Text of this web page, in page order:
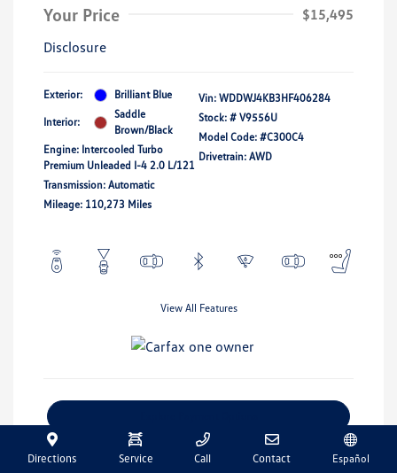
Your Price
$15,495
Disclosure
Exterior: Brilliant Blue
Interior:
Saddle
Brown/Black
Engine: Intercooled Turbo
Premium Unleaded I-4 2.0 L/121
Transmission: Automatic
Mileage: 110,273 Miles
Vin: WDDWJ4KB3HF406284
Stock: # V9556U
Model Code: #C300C4
Drivetrain: AWD
View All Features
Get Pre-Qualified No Impact On Your Credit
Directions Service Call Contact Español